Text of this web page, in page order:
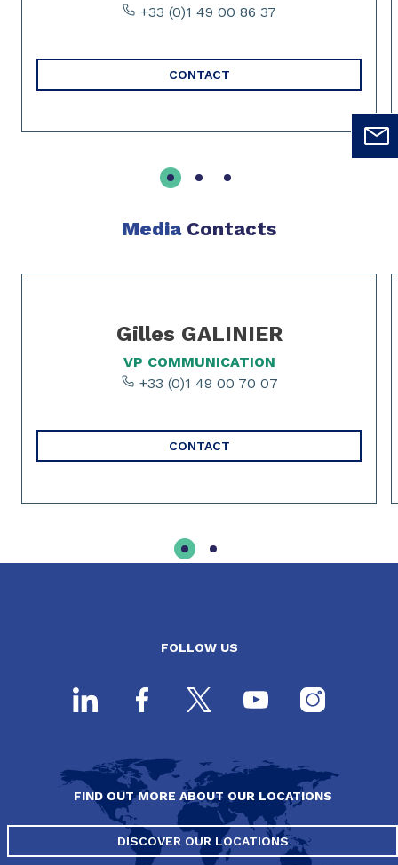
+33 (0)1 49 00 86 37
CONTACT
MediaContacts
Slide 1 of 2
Gilles GALINIER
VP COMMUNICATION
+33 (0)1 49 00 70 07
CONTACT
FOLLOW US
FIND OUT MORE ABOUT OUR LOCATIONS
DISCOVER OUR LOCATIONS